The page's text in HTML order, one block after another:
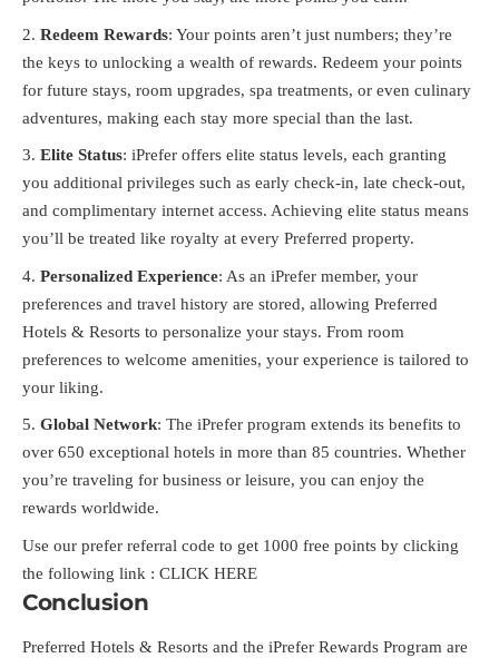
Redeem Rewards: Your points aren’t just numbers; they’re
the keys to unlocking a wealth of rewards. Redeem your points
for future stays, room upgrades, spa treatments, or even culinary
adventures, making each stay more special than the last.
Elite Status: iPrefer offers elite status levels, each granting
you additional privileges such as early check-in, late check-out,
and complimentary internet access. Achieving elite status means
you’ll be treated like royalty at every Preferred property.
Personalized Experience: As an iPrefer member, your
preferences and travel history are stored, allowing Preferred
Hotels & Resorts to personalize your stays. From room
preferences to welcome amenities, your experience is tailored to
your liking.
Global Network: The iPrefer program extends its benefits to
over 650 exceptional hotels in more than 85 countries. Whether
you’re traveling for business or leisure, you can enjoy the
rewards worldwide.
Use our prefer referral code to get 1000 free points by clicking
the following link : CLICK HERE
Conclusion
Preferred Hotels & Resorts and the iPrefer Rewards Program are